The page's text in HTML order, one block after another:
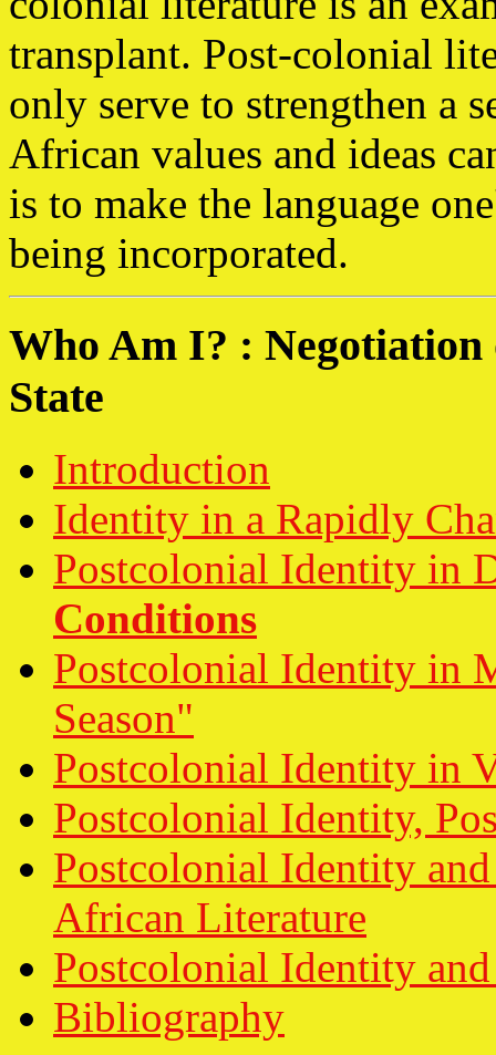
transplant. Post-colonial
only serve to strengthen a
African values and ideas
is to make the language
being incorporated.
Who Am I? :
State
Introduction
Identity in a Rapidly
Postcolonial Identity in
Conditions
Postcolonial Identity in
Season"
Postcolonial Identity in
Postcolonial Identity,
Postcolonial Identity
African Literature
Postcolonial Identity
Bibliography